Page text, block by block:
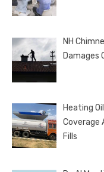
NH
Damages
Heating
Coverage
Fills